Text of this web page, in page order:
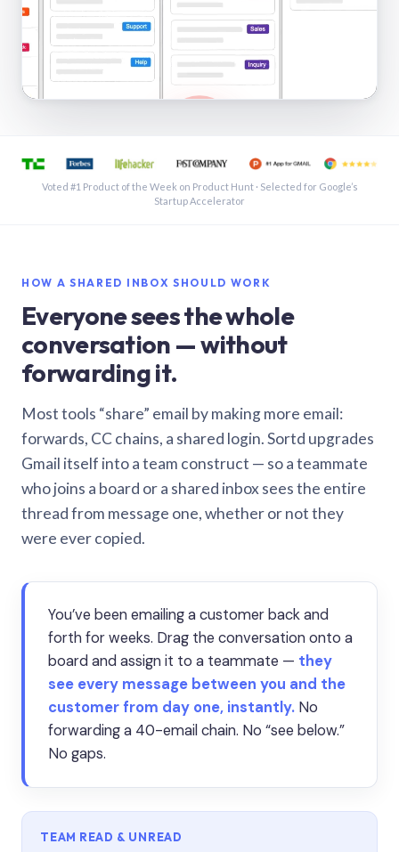
See a shared inbox in Gmail · 1:21
Voted #1 Product of the Week on Product Hunt · Selected for Google’s
Startup Accelerator
HOW A SHARED INBOX SHOULD WORK
Everyone sees the whole
conversation — without
forwarding it.
Most tools “share” email by making more email:
forwards, CC chains, a shared login. Sortd upgrades
Gmail itself into a team construct — so a teammate
who joins a board or a shared inbox sees the entire
thread from message one, whether or not they
were ever copied.
You’ve been emailing a customer back and
forth for weeks. Drag the conversation onto a
board and assign it to a teammate — they
see every message between you and the
customer from day one, instantly. No
forwarding a 40-email chain. No “see below.”
No gaps.
TEAM READ & UNREAD